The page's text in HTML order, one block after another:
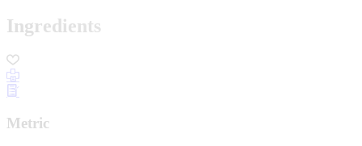
Ingredients
Metric